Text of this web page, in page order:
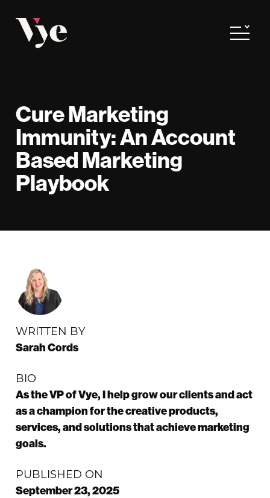
Toggle
Cure Marketing
Immunity: An Account
Based Marketing
Playbook
WRITTEN BY
Sarah Cords
BIO
As the VP of Vye, I help grow our clients and act
as a champion for the creative products,
services, and solutions that achieve marketing
goals.
PUBLISHED ON
September 23, 2025